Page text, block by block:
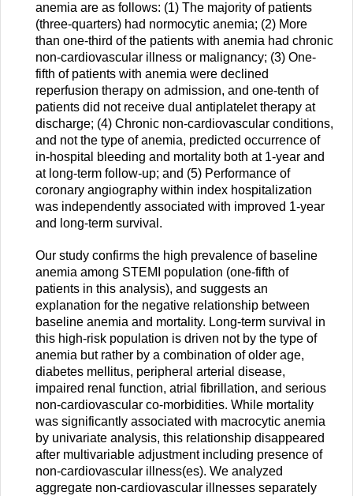
anemia are as follows: (1) The majority of patients
(three-quarters) had normocytic anemia; (2) More
than one-third of the patients with anemia had chronic
non-cardiovascular illness or malignancy; (3) One-
fifth of patients with anemia were declined
reperfusion therapy on admission, and one-tenth of
patients did not receive dual antiplatelet therapy at
discharge; (4) Chronic non-cardiovascular conditions,
and not the type of anemia, predicted occurrence of
in-hospital bleeding and mortality both at 1-year and
at long-term follow-up; and (5) Performance of
coronary angiography within index hospitalization
was independently associated with improved 1-year
and long-term survival.
Our study confirms the high prevalence of baseline
anemia among STEMI population (one-fifth of
patients in this analysis), and suggests an
explanation for the negative relationship between
baseline anemia and mortality. Long-term survival in
this high-risk population is driven not by the type of
anemia but rather by a combination of older age,
diabetes mellitus, peripheral arterial disease,
impaired renal function, atrial fibrillation, and serious
non-cardiovascular co-morbidities. While mortality
was significantly associated with macrocytic anemia
by univariate analysis, this relationship disappeared
after multivariable adjustment including presence of
non-cardiovascular illness(es). We analyzed
aggregate non-cardiovascular illnesses separately